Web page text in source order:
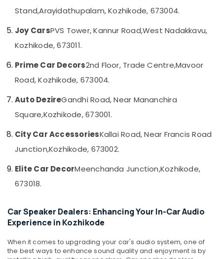
Decors
Seat
Cover
in
Audio
Dealers
Kozhikode
Car
Navigation
System
Kozhikode
Car
Stereo
Dealers
Kannur
Kasaragod
Tiruppur
Bengaluru
Salem
Erode
Tirunelveli
Advertising,
Promotions
Air
Conditioning
&
Refrigeration
Arts,
Ocassion
Automotive
Restaurants
Resorts &
Professionals
&
Training
Sub
category
categories-
-
Stand,Arayidathupalam, Kozhikode, 673004.
Joy CarsPVS Tower, Kannur Road,West Nadakkavu,
Kozhikode, 673011.
Prime Car Decors2nd Floor, Trade Centre,Mavoor
Road, Kozhikode, 673004.
Auto DezireGandhi Road, Near Mananchira
Square,Kozhikode, 673001.
City Car AccessoriesKallai Road, Near Francis Road
Junction,Kozhikode, 673002.
Elite Car DecorMeenchanda Junction,Kozhikode,
673018.
Car Speaker Dealers: Enhancing Your In-Car Audio
Experience in Kozhikode
When it comes to upgrading your car's audio system, one of
the best ways to enhance sound quality and enjoyment is by